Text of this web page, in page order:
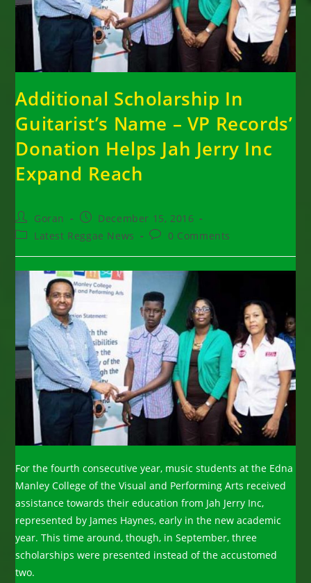
Additional Scholarship In
Guitarist’s Name – VP Records’
Donation Helps Jah Jerry Inc
Expand Reach
Post
author:
Goran
Post
published:
December 15, 2016
PostLatest Reggae News
Post0 Comments
For the fourth consecutive year, music students at the Edna
Manley College of the Visual and Performing Arts received
assistance towards their education from Jah Jerry Inc,
represented by James Haynes, early in the new academic
year. This time around, though, in September, three
scholarships were presented instead of the accustomed
two.